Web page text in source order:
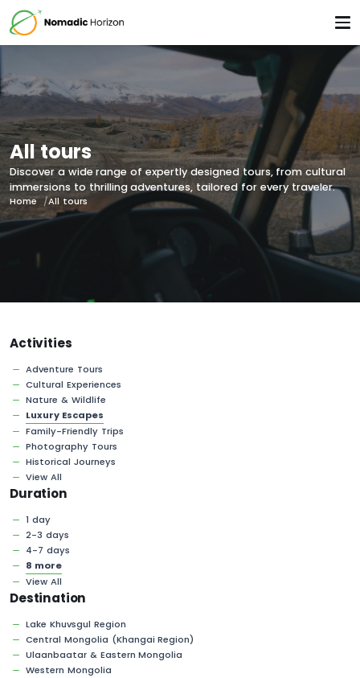
All tours
Discover a wide range of expertly designed tours, from cultural
immersions to thrilling adventures, tailored for every traveler.
Home All tours
Activities
Adventure Tours
Cultural Experiences
Nature & Wildlife
Luxury Escapes
Family-Friendly Trips
Photography Tours
Historical Journeys
View All
Duration
1 day
2-3 days
4-7 days
8 more
View All
Destination
Lake Khuvsgul Region
Central Mongolia (Khangai Region)
Ulaanbaatar & Eastern Mongolia
Western Mongolia